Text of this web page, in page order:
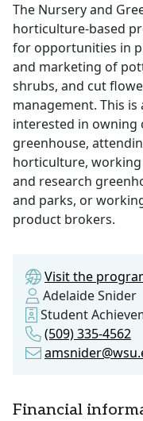
The Nursery and
horticulture-based
for opportunities in
and marketing of
shrubs, and cut
management. This
interested in owning
greenhouse,
horticulture,
and research
and parks, or
product brokers.
Visit the
Adelaide Snider
Student
(509) 335-4562
Financial